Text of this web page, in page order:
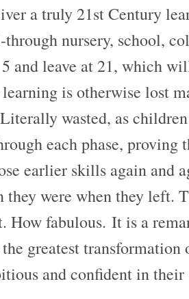
a truly 21st Century
nursery, school,
and leave at 21, which
is otherwise lost
wasted, as
each phase, proving
earlier skills again and
they were when they left.
How fabulous. It is a
greatest
and confident in